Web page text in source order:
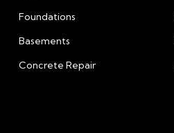
Foundations
Basements
Concrete Repair